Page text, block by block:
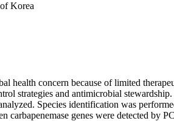
Korea
health concern because of limited
strategies and antimicrobial
Species identification was
genes were detected by